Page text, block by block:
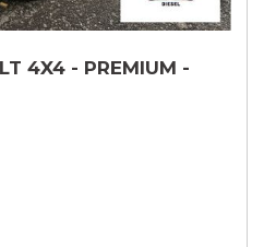
4X4 - PREMIUM -